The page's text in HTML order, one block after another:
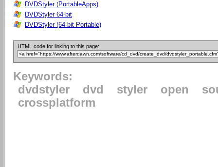
DVDStyler (PortableApps)
DVDStyler 64-bit
DVDStyler (64-bit Portable)
HTML code for linking to this page:
Keywords:
dvdstyler
dvd styler open
crossplatform